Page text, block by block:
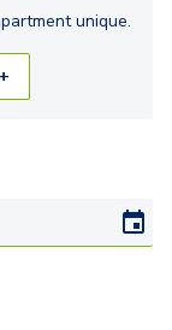
unique.